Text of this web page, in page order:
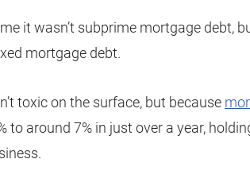
it wasn’t subprime mortgage debt,
mortgage debt.
toxic on the surface, but because
to around 7% in just over a year,